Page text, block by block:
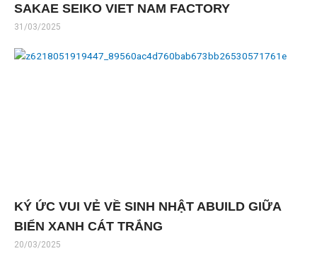
SAKAE SEIKO VIET NAM FACTORY
31/03/2025
KÝ ỨC VUI VẺ VỀ SINH NHẬT ABUILD GIỮA
BIỂN XANH CÁT TRẮNG
20/03/2025